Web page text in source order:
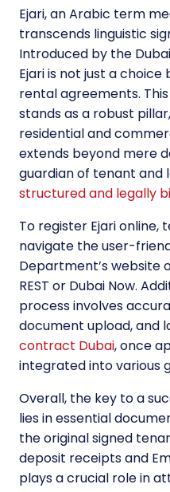
Ejari, an Arabic term
transcends linguistic
Introduced by the
Ejari is not just a
rental agreements.
stands as a robust
residential and
extends beyond mere
guardian of tenant and
structured and legally
To register Ejari online,
navigate the user-
Department’s website
REST or Dubai Now.
process involves
document upload, and
contract Dubai, once
integrated into various
Overall, the key to a
lies in essential
the original signed
deposit receipts and
plays a crucial role in